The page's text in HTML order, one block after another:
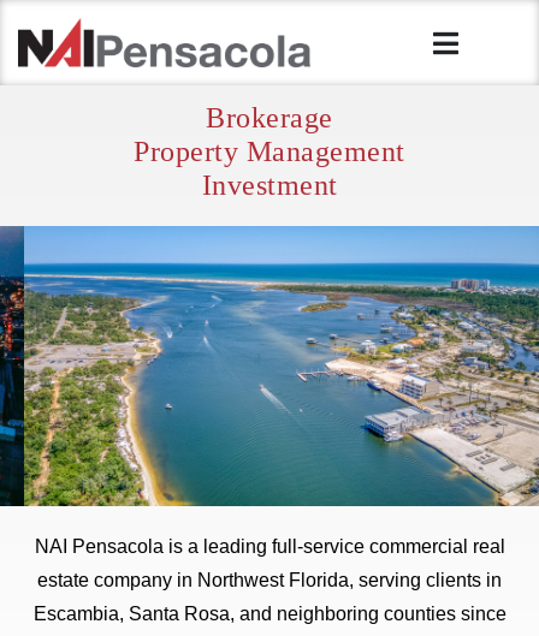
Brokerage
Property Management
Investment
NAI Pensacola is a leading full-service commercial real
estate company in Northwest Florida, serving clients in
Escambia, Santa Rosa, and neighboring counties since